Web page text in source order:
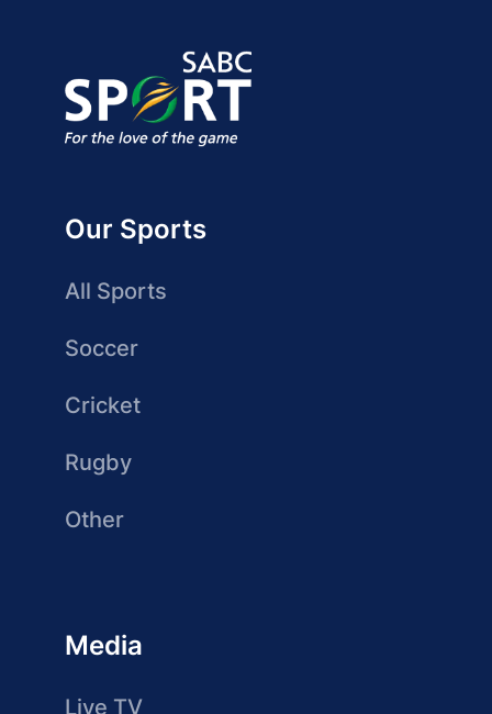
Our Sports
All Sports
Soccer
Cricket
Rugby
Other
Media
Live TV